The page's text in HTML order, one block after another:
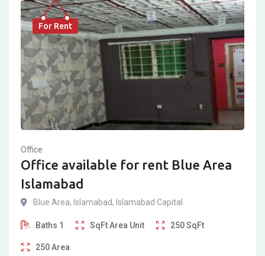
For Rent
Office
Office available for rent Blue Area
Islamabad
Blue Area, Islamabad, Islamabad Capital
Baths 1 SqFtArea Unit 250SqFt
250Area